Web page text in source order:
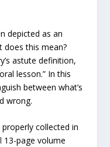
depicted as an
does this mean?
astute definition,
lesson.” In this
between what’s
wrong.
collected in
13-page volume